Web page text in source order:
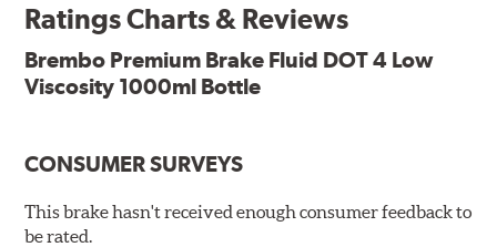
lock and ensuring braking efficiency even at low
resistance to oxidation, Brembo brake fluid also allows
for long-term unaltered chemical/physical
WARNING
: Cancer and Reproductive Harm -
Ratings Charts & Reviews
Brembo Premium Brake Fluid DOT 4 Low
Viscosity 1000ml Bottle
CONSUMER SURVEYS
This brake hasn't received enough consumer feedback to
be rated.